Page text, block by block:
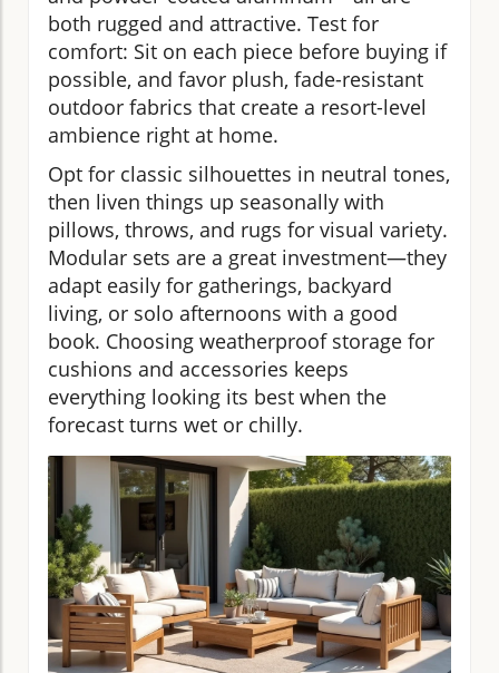
both rugged and attractive. Test for
comfort: Sit on each piece before buying if
possible, and favor plush, fade-resistant
outdoor fabrics that create a resort-level
ambience right at home.
Opt for classic silhouettes in neutral tones,
then liven things up seasonally with
pillows, throws, and rugs for visual variety.
Modular sets are a great investment—they
adapt easily for gatherings, backyard
living, or solo afternoons with a good
book. Choosing weatherproof storage for
cushions and accessories keeps
everything looking its best when the
forecast turns wet or chilly.